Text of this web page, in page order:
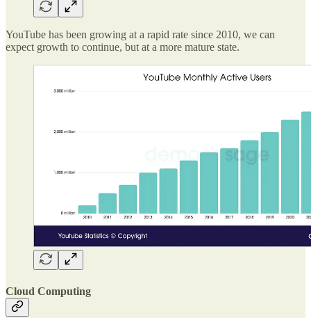
YouTube has been growing at a rapid rate since 2010, we can
expect growth to continue, but at a more mature state.
Cloud Computing